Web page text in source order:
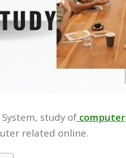
study of computer
related online.